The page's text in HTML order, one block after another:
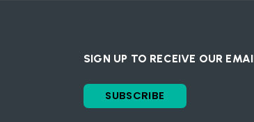
SIGN UP TO RECEIVE OUR
SUBSCRIBE